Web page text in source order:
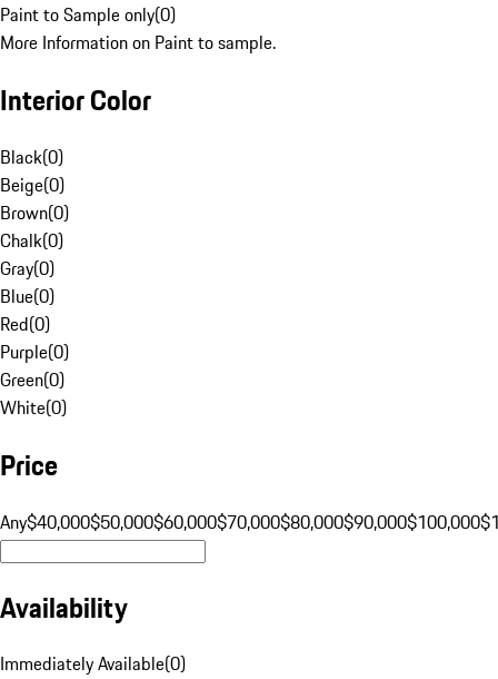
Paint to Sample only(0)
More Information on Paint to sample.
Interior Color
Black(0)
Beige(0)
Brown(0)
Chalk(0)
Gray(0)
Blue(0)
Red(0)
Purple(0)
Green(0)
White(0)
Price
Any$40,000$50,000$60,000$70,000$80,000$90,000$100,000
Availability
Immediately Available(0)